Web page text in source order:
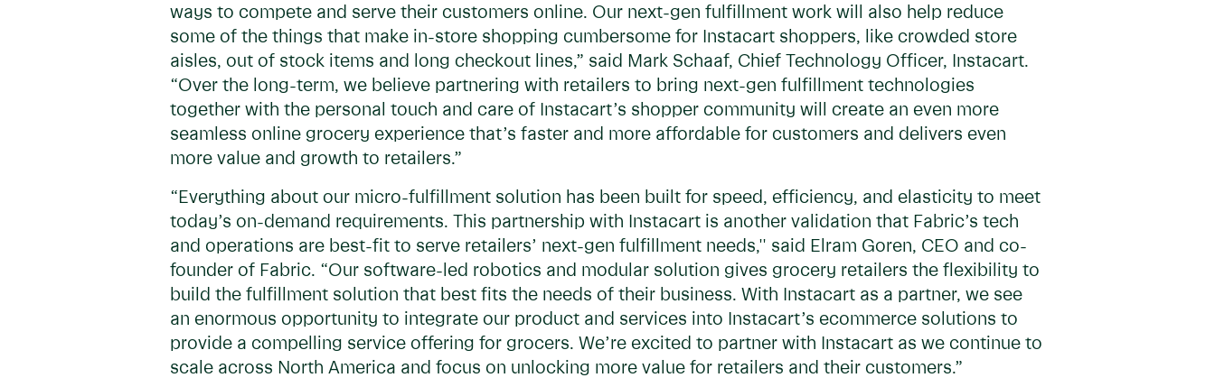
ways to compete and serve their customers online. Our next-gen fulfillment work will also help reduce
some of the things that make in-store shopping cumbersome for Instacart shoppers, like crowded store
aisles, out of stock items and long checkout lines,” said Mark Schaaf, Chief Technology Officer, Instacart.
“Over the long-term, we believe partnering with retailers to bring next-gen fulfillment technologies
together with the personal touch and care of Instacart’s shopper community will create an even more
seamless online grocery experience that’s faster and more affordable for customers and delivers even
more value and growth to retailers.”
“Everything about our micro-fulfillment solution has been built for speed, efficiency, and elasticity to meet
today’s on-demand requirements. This partnership with Instacart is another validation that Fabric’s tech
and operations are best-fit to serve retailers’ next-gen fulfillment needs,'' said Elram Goren, CEO and co-
founder of Fabric. “Our software-led robotics and modular solution gives grocery retailers the flexibility to
build the fulfillment solution that best fits the needs of their business. With Instacart as a partner, we see
an enormous opportunity to integrate our product and services into Instacart’s ecommerce solutions to
provide a compelling service offering for grocers. We’re excited to partner with Instacart as we continue to
scale across North America and focus on unlocking more value for retailers and their customers.”